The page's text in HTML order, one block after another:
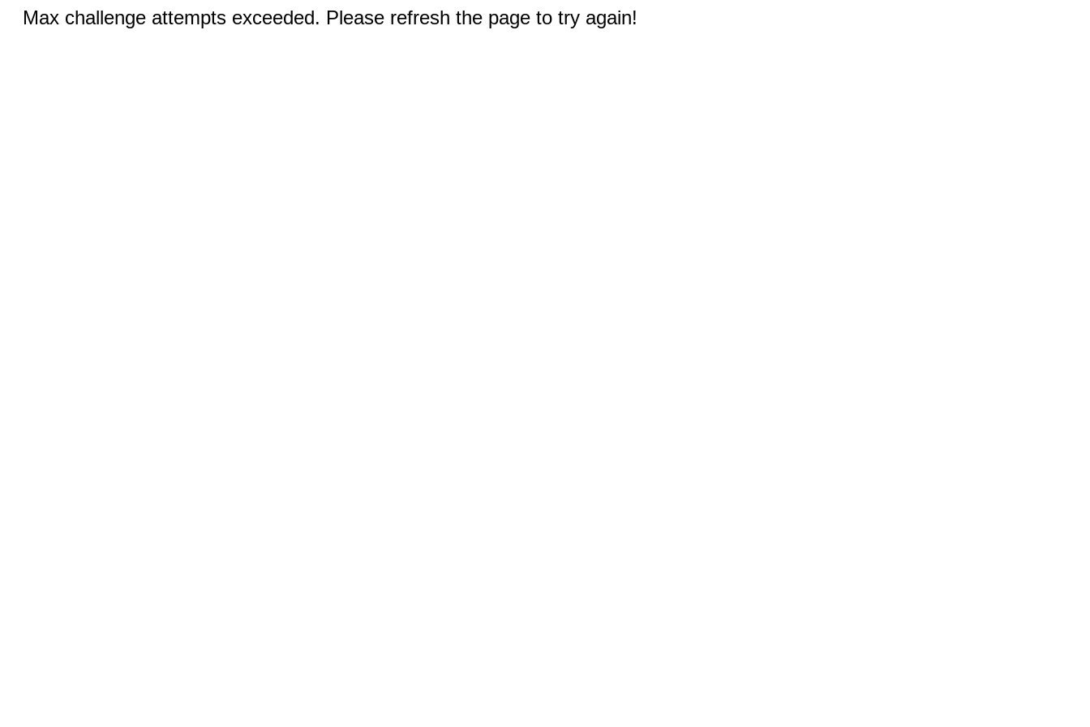
Max challenge attempts exceeded. Please refresh the page to try again!